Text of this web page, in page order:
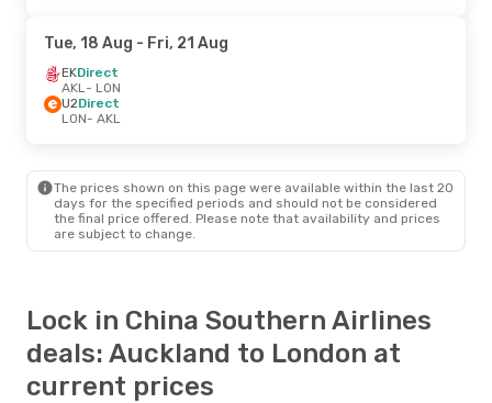
Tue, 18 Aug - Fri, 21 Aug
EKDirect
AKL- LON
U2Direct
LON- AKL
The prices shown on this page were available within the last 20
days for the specified periods and should not be considered
the final price offered. Please note that availability and prices
are subject to change.
Lock in China Southern Airlines
deals: Auckland to London at
current prices